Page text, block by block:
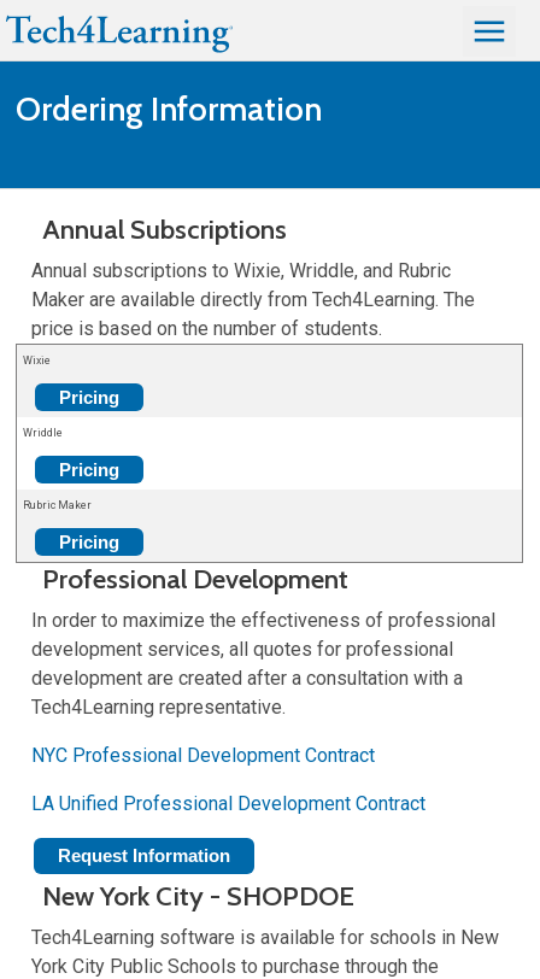
Ordering Information
Annual Subscriptions
Annual subscriptions to Wixie, Wriddle, and Rubric
Maker are available directly from Tech4Learning. The
price is based on the number of students.
Wixie
Pricing
Wriddle
Pricing
Rubric Maker
Pricing
Professional Development
In order to maximize the effectiveness of professional
development services, all quotes for professional
development are created after a consultation with a
Tech4Learning representative.
NYC Professional Development Contract
LA Unified Professional Development Contract
Request Information
New York City - SHOPDOE
Tech4Learning software is available for schools in New
York City Public Schools to purchase through the